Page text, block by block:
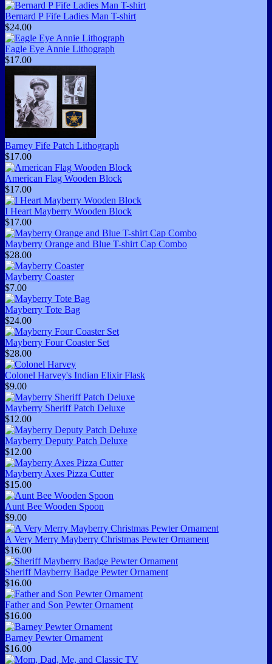
Bernard P Fife Ladies Man T-shirt
$24.00
Eagle Eye Annie Lithograph
$17.00
Barney Fife Patch Lithograph
$17.00
American Flag Wooden Block
$17.00
I Heart Mayberry Wooden Block
$17.00
Mayberry Orange and Blue T-shirt Cap Combo
$28.00
Mayberry Coaster
$7.00
Mayberry Tote Bag
$24.00
Mayberry Four Coaster Set
$28.00
Colonel Harvey's Indian Elixir Flask
$9.00
Mayberry Sheriff Patch Deluxe
$12.00
Mayberry Deputy Patch Deluxe
$12.00
Mayberry Axes Pizza Cutter
$15.00
Aunt Bee Wooden Spoon
$9.00
A Very Merry Mayberry Christmas Pewter Ornament
$16.00
Sheriff Mayberry Badge Pewter Ornament
$16.00
Father and Son Pewter Ornament
$16.00
Barney Pewter Ornament
$16.00